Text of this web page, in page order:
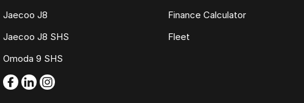
Jaecoo J8
Jaecoo J8 SHS
Omoda 9 SHS
Finance Calculator
Fleet